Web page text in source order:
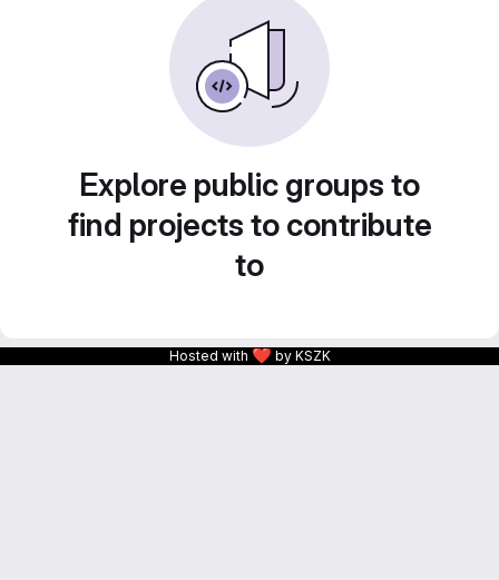
Explore public groups to
find projects to contribute
to
Hosted with ❤ by KSZK